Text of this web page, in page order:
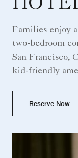
Families enjoy
two-bedroom
San Francisco,
kid-friendly
Reserve Now